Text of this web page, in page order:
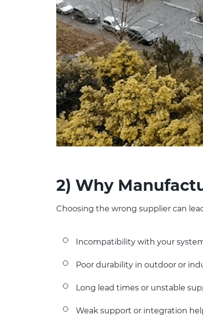
2) Why
Choosing the wrong supplier can
Incompatibility with your
Poor durability in outdoor or
Long lead times or unstable
Weak support or integration